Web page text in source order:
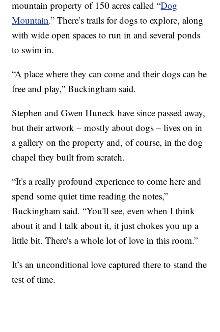
mountain property of 150 acres called “Dog
Mountain.” There’s trails for dogs to explore, along
with wide open spaces to run in and several ponds
to swim in.
“A place where they can come and their dogs can be
free and play,” Buckingham said.
Stephen and Gwen Huneck have since passed away,
but their artwork – mostly about dogs – lives on in
a gallery on the property and, of course, in the dog
chapel they built from scratch.
“It's a really profound experience to come here and
spend some quiet time reading the notes,”
Buckingham said. “You'll see, even when I think
about it and I talk about it, it just chokes you up a
little bit. There's a whole lot of love in this room.”
It’s an unconditional love captured there to stand the
test of time.